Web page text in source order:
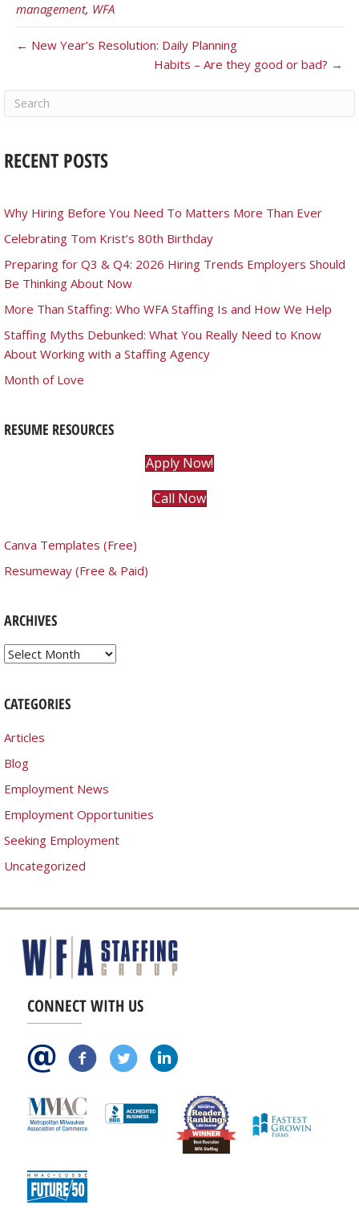
management, WFA
← New Year’s Resolution: Daily Planning
Habits – Are they good or bad? →
RECENT POSTS
Why Hiring Before You Need To Matters More Than Ever
Celebrating Tom Krist’s 80th Birthday
Preparing for Q3 & Q4: 2026 Hiring Trends Employers Should
Be Thinking About Now
More Than Staffing: Who WFA Staffing Is and How We Help
Staffing Myths Debunked: What You Really Need to Know
About Working with a Staffing Agency
Month of Love
RESUME RESOURCES
Apply Now!
Call Now
Canva Templates (Free)
Resumeway (Free & Paid)
ARCHIVES
Archives
CATEGORIES
Articles
Blog
Employment News
Employment Opportunities
Seeking Employment
Uncategorized
CONNECT WITH US